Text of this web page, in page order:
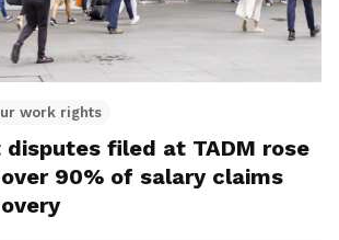
work rights
disputes filed at TADM rose
90% of salary claims